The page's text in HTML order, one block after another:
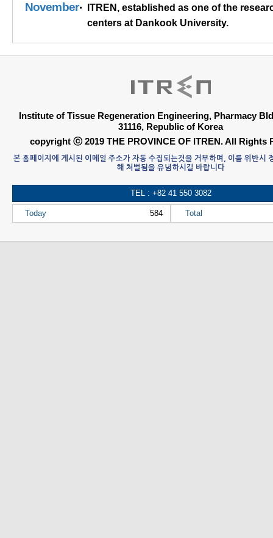
November
ITREN, established as one of the
centers at Dankook University.
Institute of Tissue Regeneration Engineering, Pharmacy
31116, Republic of Korea
copyright ⓒ 2019 THE PROVINCE OF ITREN. All Rights
본 홈페이지에 게시된 이메일 주소가 자동 수집되는것을 거부하며, 이를 위반시
해 처벌됨을 유념하시길 바랍니다
TEL : +82 41 550 3082
Today 584 Total